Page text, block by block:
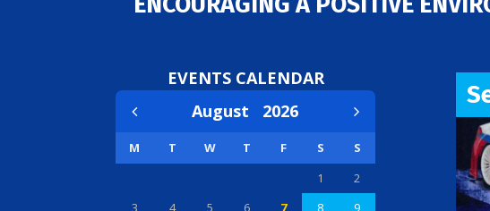
EVENTS CALENDAR
August 2026
M T W T F S
S
1
2
3
4 5 6 7 8 9